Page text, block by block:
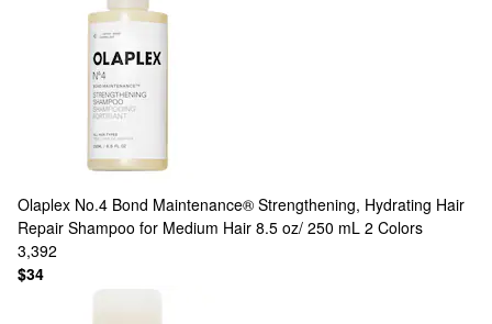
Olaplex No.4 Bond Maintenance® Strengthening, Hydrating Hair
Repair Shampoo for Medium Hair 8.5 oz/ 250 mL 2 Colors
3,392
$34